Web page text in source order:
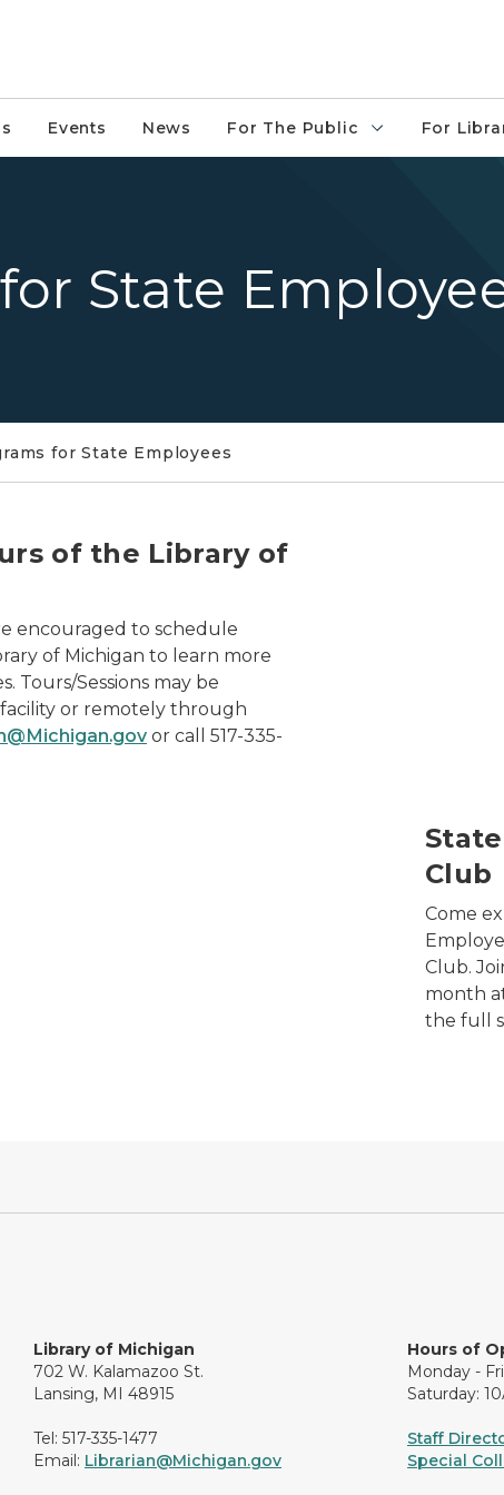
Events News For The Public For
State
for State Employees
of the Library of
encouraged to schedule
of Michigan to learn more
Tours/Sessions may be
or remotely through
or call 517-335-
Club
Come
Club.
month
the full
Library of Michigan
702 W. Kalamazoo St.
Lansing, MI 48915
Tel: 517-335-1477
Email: Librarian@Michigan.gov
Hours of
Monday -
Saturday:
Staff
Special